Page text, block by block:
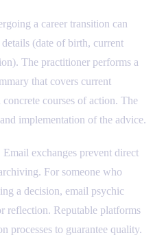
a career transition can
(date of birth, current
The practitioner performs a
that covers current
courses of action. The
implementation of the advice.
exchanges prevent direct
For someone who
a decision, email psychic
reflection. Reputable platforms
processes to guarantee quality.